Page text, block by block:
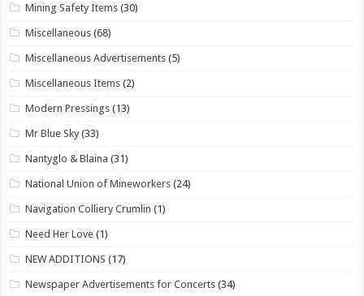
Mining Safety Items (30)
Miscellaneous (68)
Miscellaneous Advertisements (5)
Miscellaneous Items (2)
Modern Pressings (13)
Mr Blue Sky (33)
Nantyglo & Blaina (31)
National Union of Mineworkers (24)
Navigation Colliery Crumlin (1)
Need Her Love (1)
NEW ADDITIONS (17)
Newspaper Advertisements for Concerts (34)